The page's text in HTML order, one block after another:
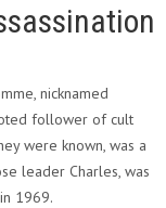
nicknamed
follower of cult
were known, was a
leader Charles, was
1969.